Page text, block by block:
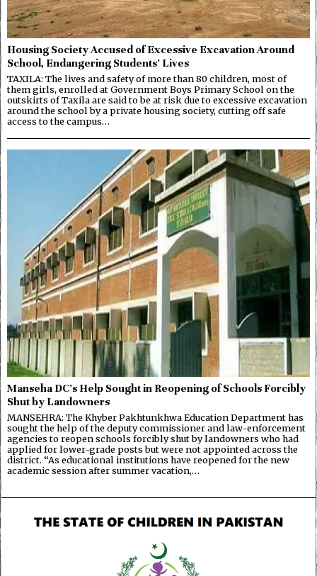
Housing Society Accused of Excessive Excavation Around
School, Endangering Students’ Lives
TAXILA: The lives and safety of more than 80 children, most of
them girls, enrolled at Government Boys Primary School on the
outskirts of Taxila are said to be at risk due to excessive excavation
around the school by a private housing society, cutting off safe
access to the campus…
Manseha DC’s Help Sought in Reopening of Schools Forcibly
Shut by Landowners
MANSEHRA: The Khyber Pakhtunkhwa Education Department has
sought the help of the deputy commissioner and law-enforcement
agencies to reopen schools forcibly shut by landowners who had
applied for lower-grade posts but were not appointed across the
district. “As educational institutions have reopened for the new
academic session after summer vacation,…